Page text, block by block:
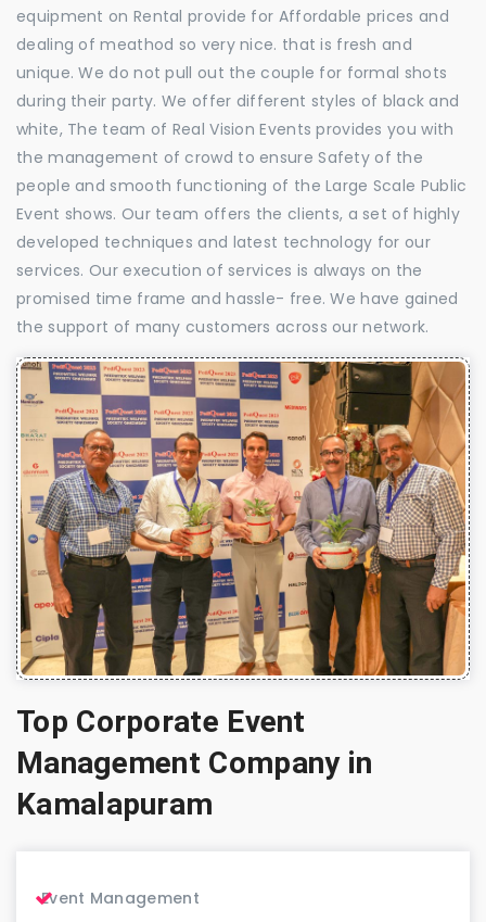
equipment on Rental provide for Affordable prices and
dealing of meathod so very nice. that is fresh and
unique. We do not pull out the couple for formal shots
during their party. We offer different styles of black and
white, The team of Real Vision Events provides you with
the management of crowd to ensure Safety of the
people and smooth functioning of the Large Scale Public
Event shows. Our team offers the clients, a set of highly
developed techniques and latest technology for our
services. Our execution of services is always on the
promised time frame and hassle- free. We have gained
the support of many customers across our network.
Top Corporate Event
Management Company in
Kamalapuram
Event Management